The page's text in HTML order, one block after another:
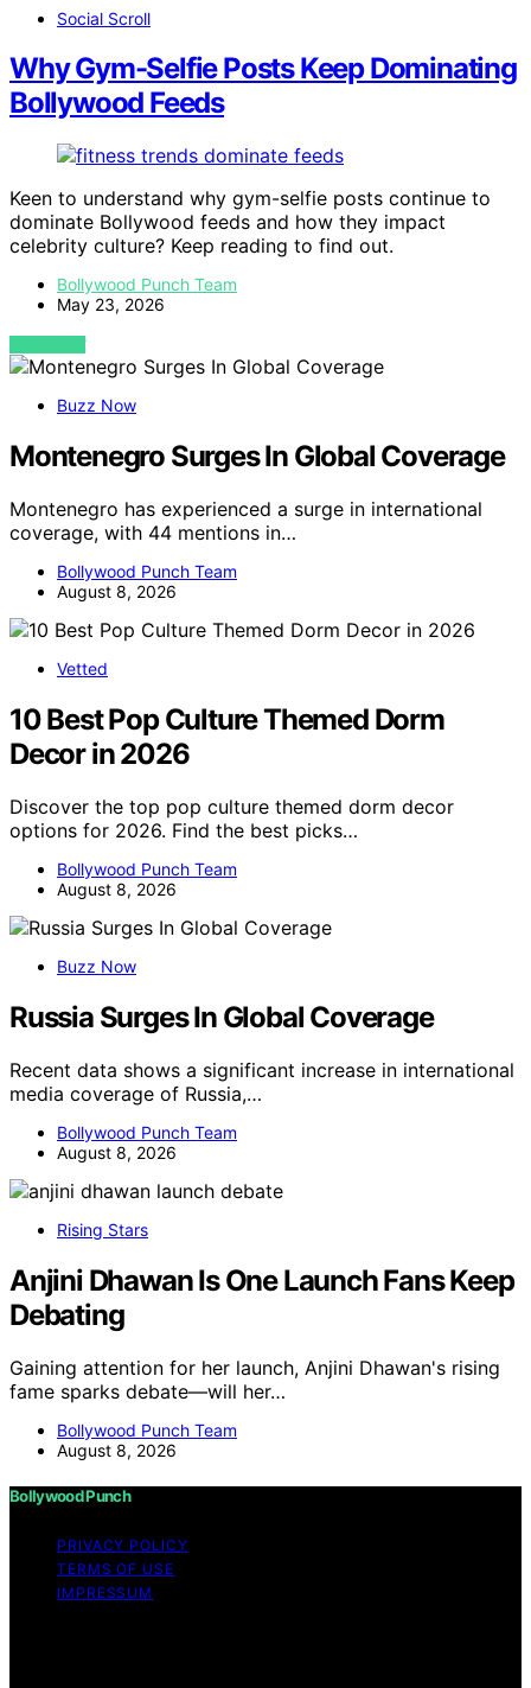
Social Scroll
Why Gym-Selfie Posts Keep Dominating
Bollywood Feeds
Keen to understand why gym-selfie posts continue to
dominate Bollywood feeds and how they impact
celebrity culture? Keep reading to find out.
Bollywood Punch Team
May 23, 2026
VIEW POST
Buzz Now
Montenegro Surges In Global Coverage
Montenegro has experienced a surge in international
coverage, with 44 mentions in…
Bollywood Punch Team
August 8, 2026
Vetted
10 Best Pop Culture Themed Dorm
Decor in 2026
Discover the top pop culture themed dorm decor
options for 2026. Find the best picks…
Bollywood Punch Team
August 8, 2026
Buzz Now
Russia Surges In Global Coverage
Recent data shows a significant increase in international
media coverage of Russia,…
Bollywood Punch Team
August 8, 2026
Rising Stars
Anjini Dhawan Is One Launch Fans Keep
Debating
Gaining attention for her launch, Anjini Dhawan's rising
fame sparks debate—will her…
Bollywood Punch Team
August 8, 2026
Bollywood Punch
PRIVACY POLICY
TERMS OF USE
IMPRESSUM